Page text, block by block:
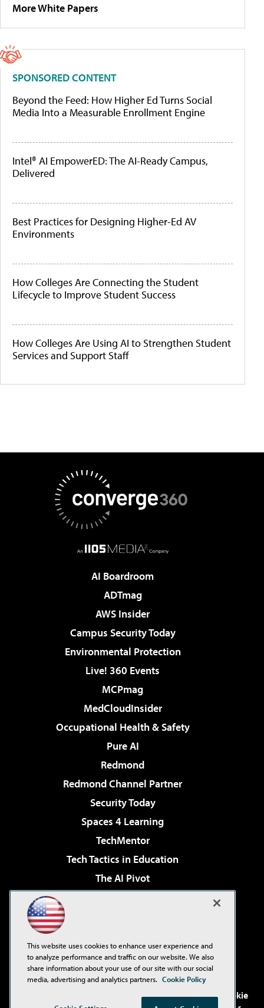
More White Papers
SPONSORED CONTENT
Beyond the Feed: How Higher Ed Turns Social
Media Into a Measurable Enrollment Engine
Intel® AI EmpowerED: The AI-Ready Campus,
Delivered
Best Practices for Designing Higher-Ed AV
Environments
How Colleges Are Connecting the Student
Lifecycle to Improve Student Success
How Colleges Are Using AI to Strengthen Student
Services and Support Staff
AI Boardroom
ADTmag
AWS Insider
Campus Security Today
Environmental Protection
Live! 360 Events
MCPmag
MedCloudInsider
Occupational Health & Safety
Pure AI
Redmond
Redmond Channel Partner
Security Today
Spaces 4 Learning
TechMentor
Tech Tactics in Education
The AI Pivot
Virtualization & Cloud Review
Visual Studio Live!
. See ourPrivacy Policy,
Cookie
This website uses cookies to enhance user experience and
to analyze performance and traffic on our website. We also
share information about your use of our site with our social
media, advertising and analytics partners. Cookie Policy